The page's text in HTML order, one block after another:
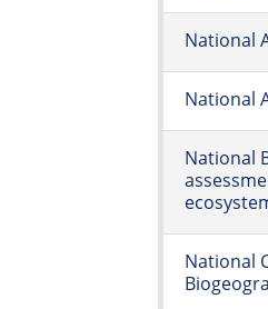
National
National
National
National